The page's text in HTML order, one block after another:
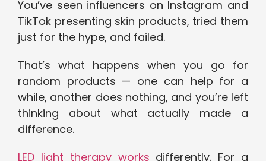
You’ve seen influencers on Instagram and
TikTok presenting skin products, tried them
just for the hype, and failed.
That’s what happens when you go for
random products — one can help for a
while, another does nothing, and you’re left
thinking about what actually made a
difference.
LED light therapy works differently. For a